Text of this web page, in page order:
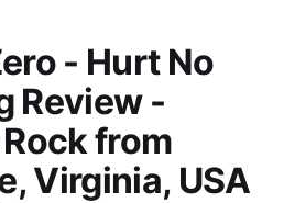
- Hurt No
Review -
from
Virginia, USA